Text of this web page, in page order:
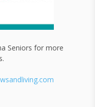
Seniors for more